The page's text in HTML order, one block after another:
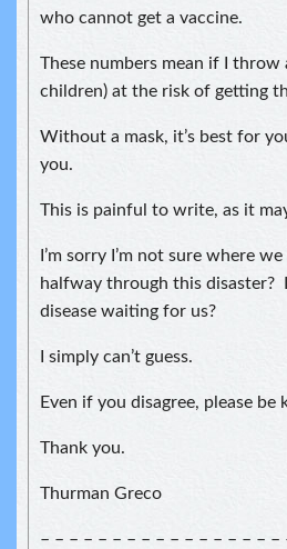
who cannot get a vaccine.
These numbers mean if I
children) at the risk of getting
Without a mask, it’s best for
you.
This is painful to write, as it
I’m sorry I’m not sure where
halfway through this disaster?
disease waiting for us?
I simply can’t guess.
Even if you disagree, please be
Thank you.
Thurman Greco
– – – – – – – – – – – – – – – – –